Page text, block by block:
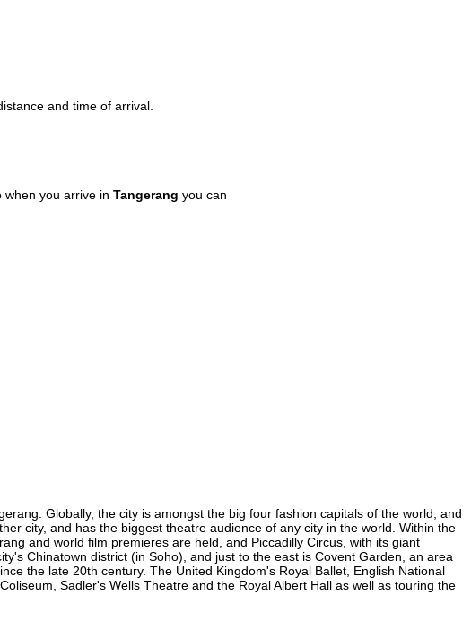
and time of arrival.
when you arrive in Tangerang you can
Globally, the city is amongst the big four fashion capitals of the world, and
city, and has the biggest theatre audience of any city in the world. Within the
and world film premieres are held, and Piccadilly Circus, with its giant
Chinatown district (in Soho), and just to the east is Covent Garden, an area
the late 20th century. The United Kingdom's Royal Ballet, English National
Sadler's Wells Theatre and the Royal Albert Hall as well as touring the